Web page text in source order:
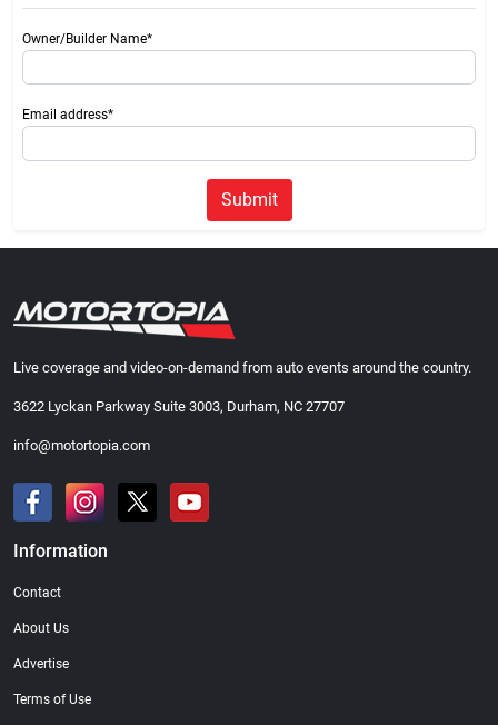
Owner/Builder Name*
Email address*
Submit
Live coverage and video-on-demand from auto events around the country.
3622 Lyckan Parkway Suite 3003, Durham, NC 27707
info@motortopia.com
Information
Contact
About Us
Advertise
Terms of Use